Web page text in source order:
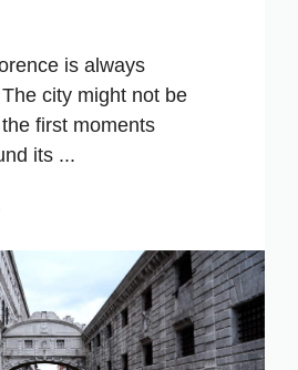
is always
city might not be
first moments
its ...